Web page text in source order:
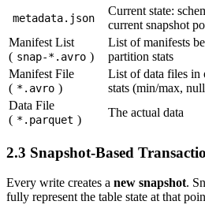
metadata.json
Current state:
current snapshot
Manifest List
( snap-*.avro )
List of manifests
partition stats
Manifest File
( *.avro )
List of data files in
stats (min/max,
Data File
( *.parquet )
The actual data
2.3 Snapshot-Based
Every write creates a new snapshot.
fully represent the table state at that